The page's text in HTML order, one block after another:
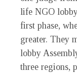
life NGO
first phase,
greater. They
lobby
three regions,